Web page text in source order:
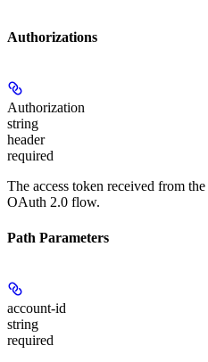
Authorizations
Authorization
string
header
required
The access token received from
OAuth 2.0 flow.
Path Parameters
account-id
string
required